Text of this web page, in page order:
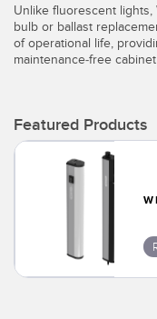
Unlike fluorescent
bulb or ballast
of operational life,
maintenance-free
Featured Products